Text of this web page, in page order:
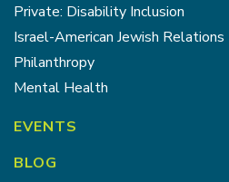
Private: Disability Inclusion
Israel-American Jewish Relations
Philanthropy
Mental Health
EVENTS
BLOG